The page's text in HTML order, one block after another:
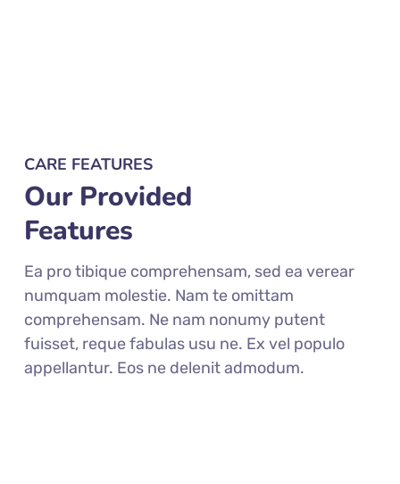
CARE FEATURES
Our Provided
Features
Ea pro tibique comprehensam, sed ea verear
numquam molestie. Nam te omittam
comprehensam. Ne nam nonumy putent
fuisset, reque fabulas usu ne. Ex vel populo
appellantur. Eos ne delenit admodum.